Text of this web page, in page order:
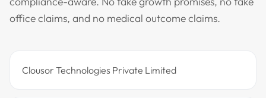
office claims, and no medical outcome claims.
Clousor Technologies Private Limited